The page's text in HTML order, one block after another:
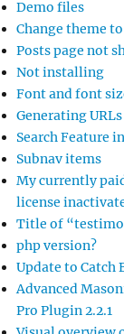
Demo files
Change theme
Posts page not
Not installing
Font and font
Generating
Search Feature
Subnav items
My currently
license
Title of
php version?
Update to Catch
Advanced
Pro Plugin 2.2.1